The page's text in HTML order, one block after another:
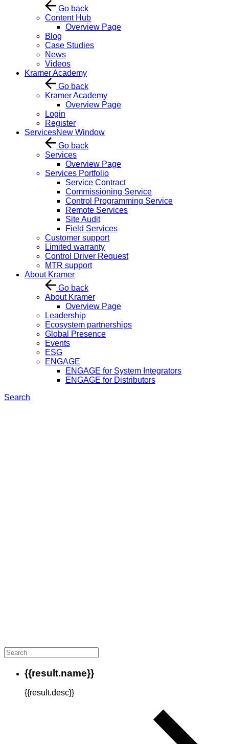
Go back
Content Hub
Overview Page
Blog
Case Studies
News
Videos
Kramer Academy
Go back
Kramer Academy
Overview Page
Login
Register
ServicesNew Window
Go back
Services
Overview Page
Services Portfolio
Service Contract
Commissioning Service
Control Programming Service
Remote Services
Site Audit
Field Services
Customer support
Limited warranty
Control Driver Request
MTR support
About Kramer
Go back
About Kramer
Overview Page
Leadership
Ecosystem partnerships
Global Presence
Events
ESG
ENGAGE
ENGAGE for System Integrators
ENGAGE for Distributors
Search
{{result.name}}
{{result.desc}}